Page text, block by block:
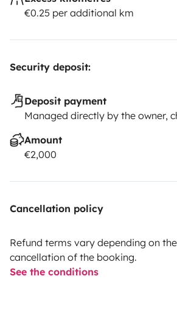
€0.25 per additional km
Security deposit:
Deposit payment
Managed directly by the owner,
Amount
€2,000
Cancellation policy
Refund terms vary depending on
cancellation of the booking.
See the conditions